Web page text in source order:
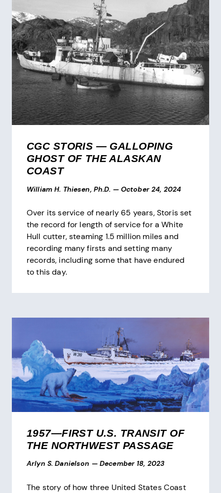
CGC STORIS — GALLOPING
GHOST OF THE ALASKAN
COAST
William H. Thiesen, Ph.D. — October 24, 2024
Over its service of nearly 65 years, Storis set
the record for length of service for a White
Hull cutter, steaming 1.5 million miles and
recording many firsts and setting many
records, including some that have endured
to this day.
1957—FIRST U.S. TRANSIT OF
THE NORTHWEST PASSAGE
Arlyn S. Danielson — December 18, 2023
The story of how three United States Coast